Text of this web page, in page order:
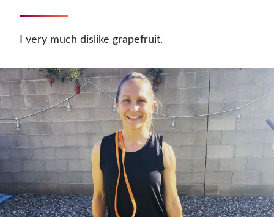
I very much dislike grapefruit.